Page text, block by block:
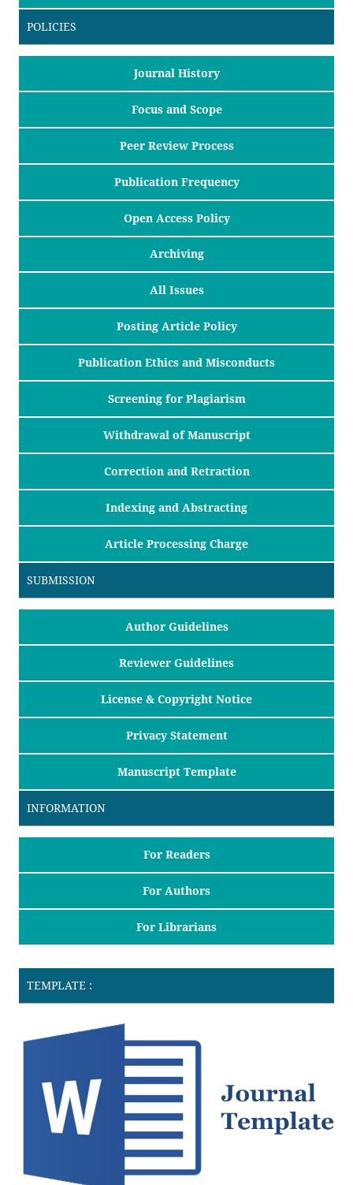
POLICIES
Journal History
Focus and Scope
Peer Review Process
Publication Frequency
Open Access Policy
Archiving
All Issues
Posting Article Policy
Publication Ethics and Misconducts
Screening for Plagiarism
Withdrawal of Manuscript
Correction and Retraction
Indexing and Abstracting
Article Processing Charge
SUBMISSION
Author Guidelines
Reviewer Guidelines
License & Copyright Notice
Privacy Statement
Manuscript Template
INFORMATION
For Readers
For Authors
For Librarians
TEMPLATE :